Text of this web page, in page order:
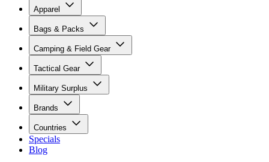
Apparel
Bags & Packs
Camping & Field Gear
Tactical Gear
Military Surplus
Brands
Countries
Specials
Blog